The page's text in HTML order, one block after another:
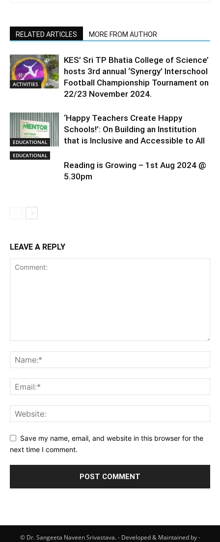
RELATED ARTICLES MORE FROM AUTHOR
ACTIVITIES
KES’ Sri TP Bhatia College of Science’
hosts 3rd annual ‘Synergy’ Interschool
Football Championship Tournament on
22/23 November 2024.
EDUCATIONAL
‘Happy Teachers Create Happy
Schools!’: On Building an Institution
that is Inclusive and Accessible to All
EDUCATIONAL
Reading is Growing – 1st Aug 2024 @
5.30pm
LEAVE A REPLY
Save my name, email, and website in this browser for the
next time I comment.
© Dr. Sangeeta Naveen Srivastava. - Developed & Maintained by -